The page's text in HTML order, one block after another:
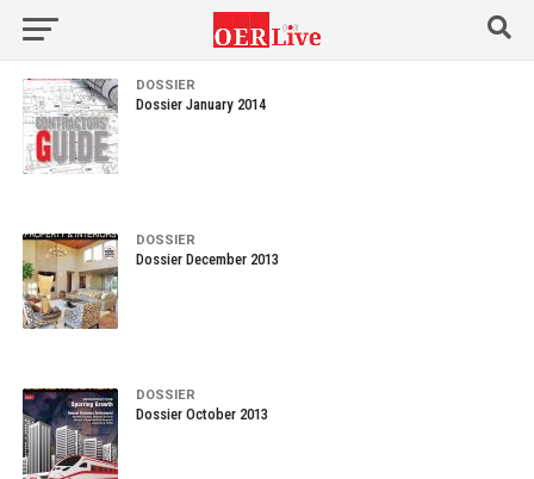
DOSSIER
Dossier January 2014
DOSSIER
Dossier December 2013
DOSSIER
Dossier October 2013